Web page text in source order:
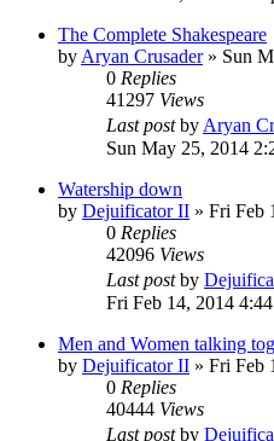
The Complete Shakespeare
by Aryan Crusader» Sun
0 Replies
41297 Views
Last postby Aryan
Sun May 25, 2014
Watership down
by Dejuificator II » Fri Feb
0 Replies
42096 Views
Last postby
Fri Feb 14, 2014
Men and Women talking
by Dejuificator II » Fri Feb
0 Replies
40444 Views
Last postby